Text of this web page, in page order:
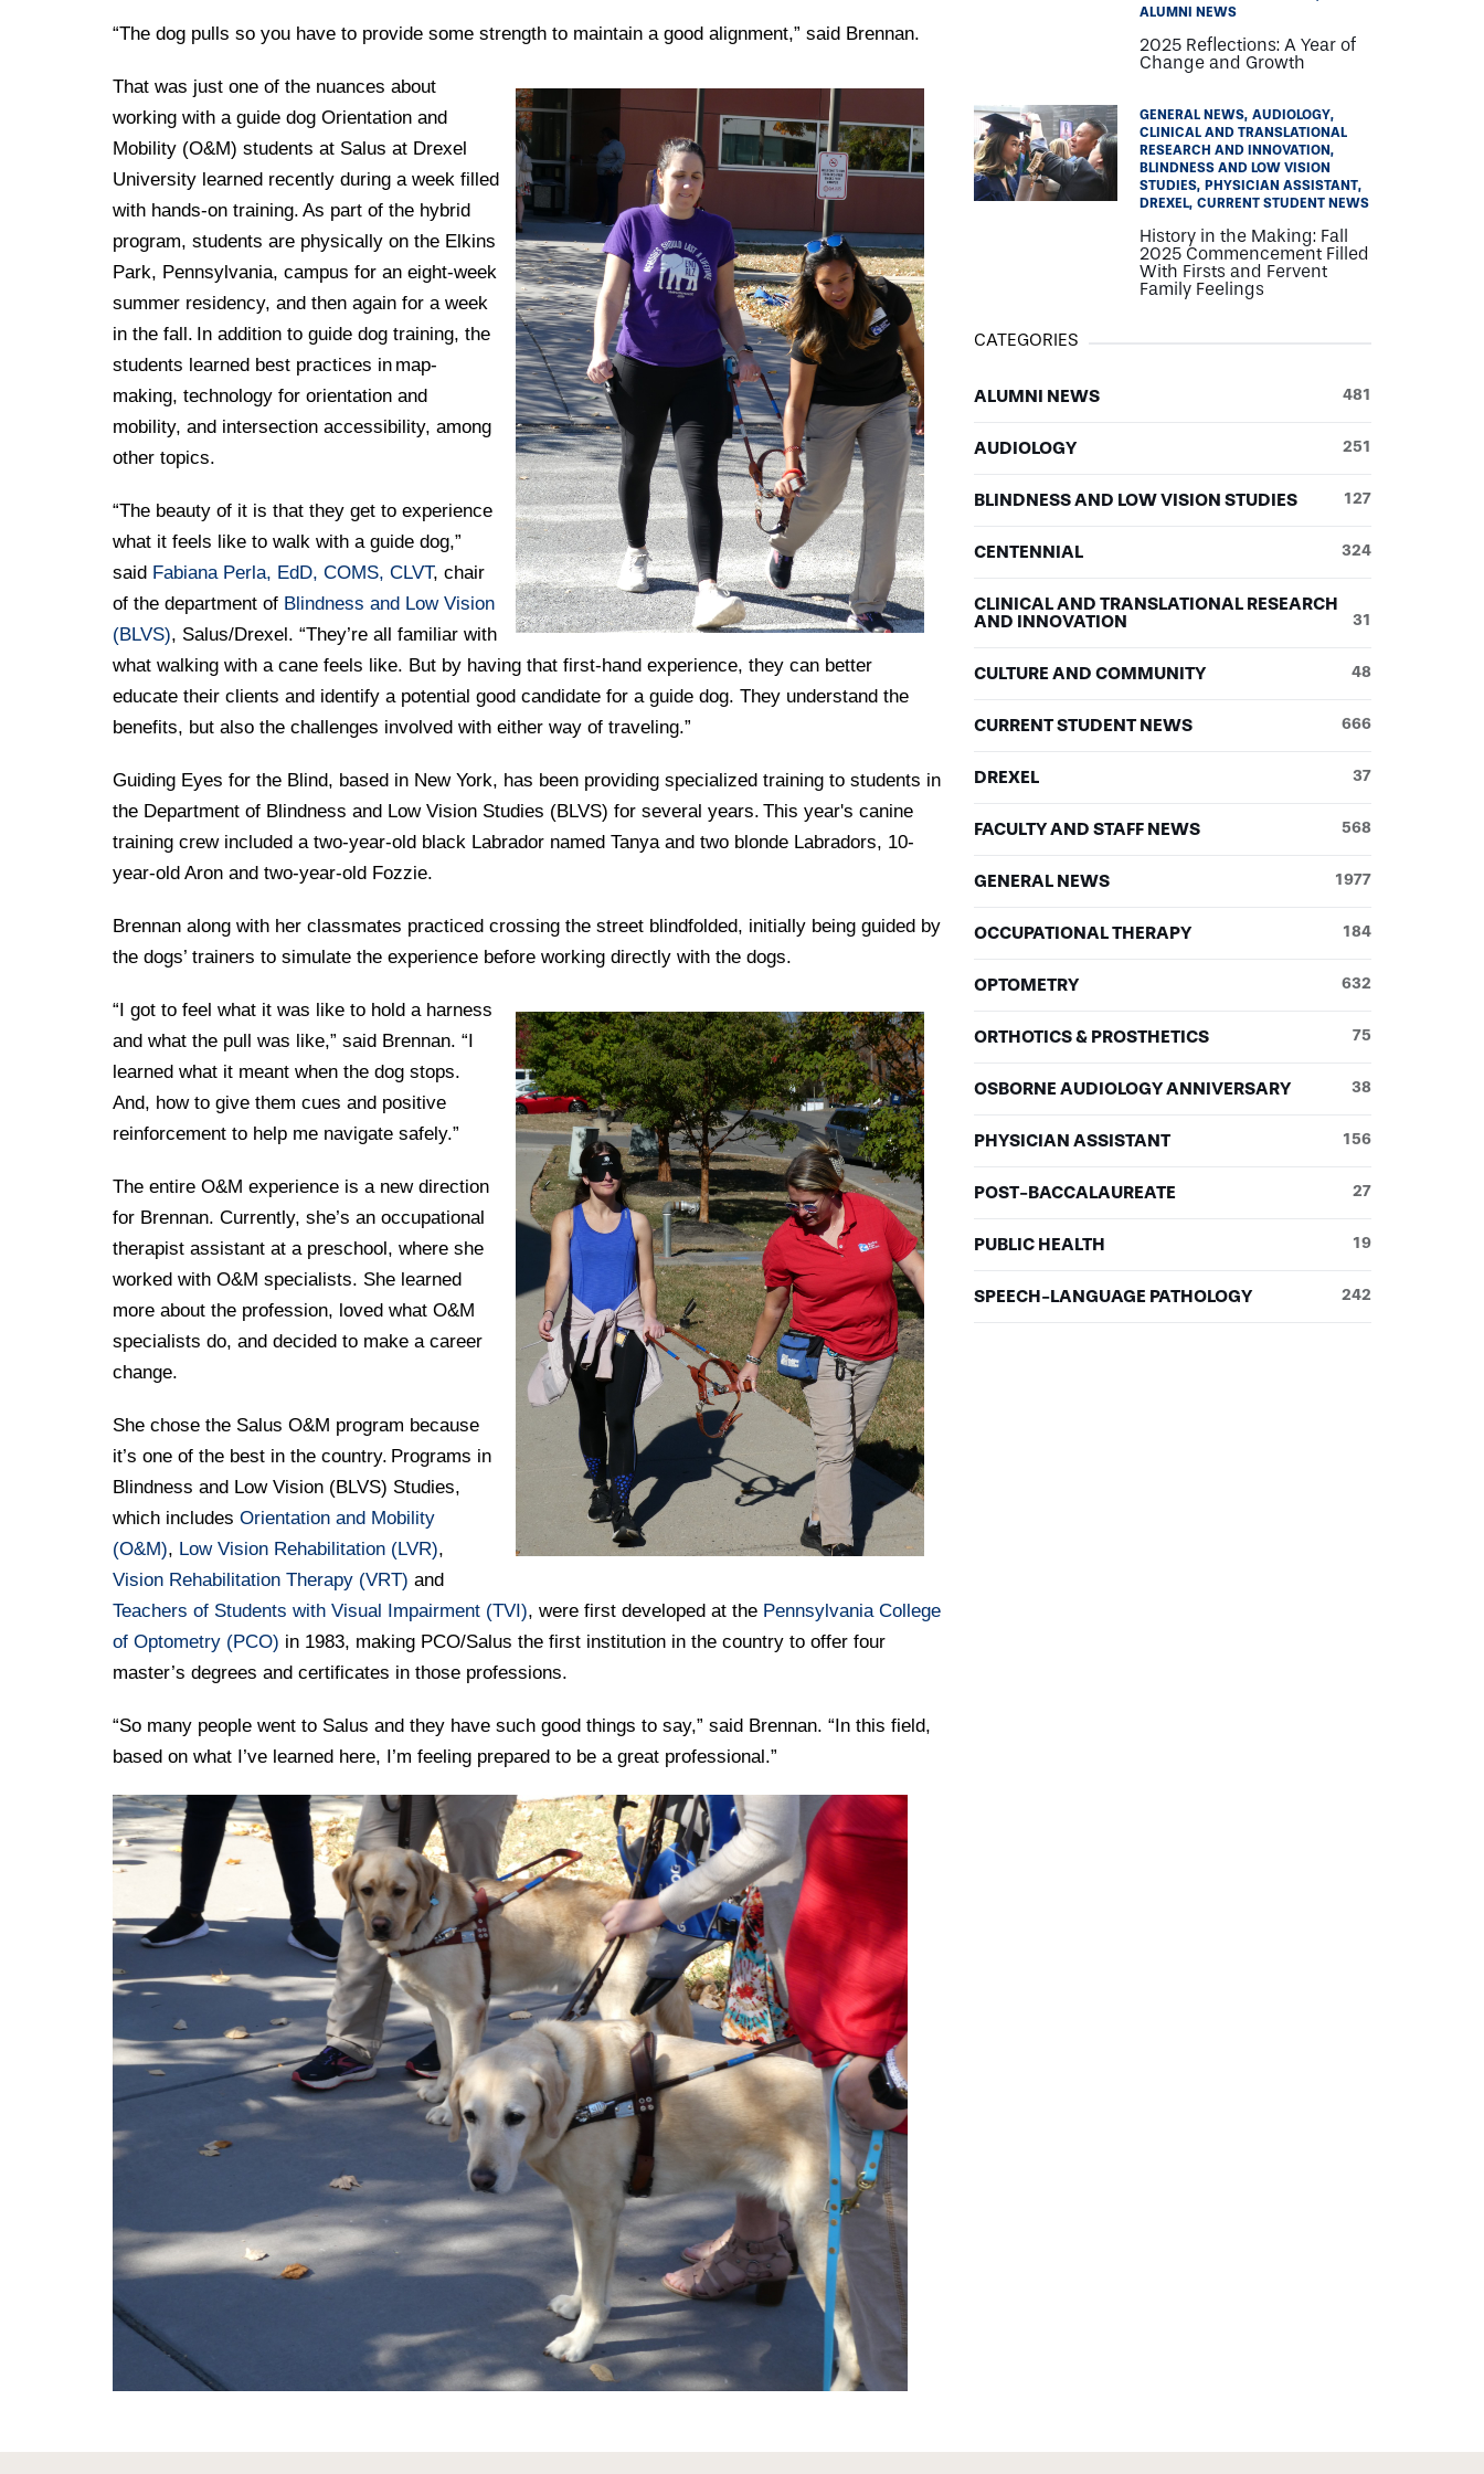
“The dog pulls so you have to provide some strength to maintain a good alignment,” said Brennan.
That was just one of the nuances about
working with a guide dog Orientation and
Mobility (O&M) students at Salus at Drexel
University learned recently during a week filled
with hands-on training. As part of the hybrid
program, students are physically on the Elkins
Park, Pennsylvania, campus for an eight-week
summer residency, and then again for a week
in the fall. In addition to guide dog training, the
students learned best practices in map-
making, technology for orientation and
mobility, and intersection accessibility, among
other topics.
“The beauty of it is that they get to experience
what it feels like to walk with a guide dog,”
said Fabiana Perla, EdD, COMS, CLVT, chair
of the department of Blindness and Low Vision
(BLVS), Salus/Drexel. “They’re all familiar with
what walking with a cane feels like. But by having that first-hand experience, they can better
educate their clients and identify a potential good candidate for a guide dog. They understand the
benefits, but also the challenges involved with either way of traveling.”
Guiding Eyes for the Blind, based in New York, has been providing specialized training to students in
the Department of Blindness and Low Vision Studies (BLVS) for several years. This year's canine
training crew included a two-year-old black Labrador named Tanya and two blonde Labradors, 10-
year-old Aron and two-year-old Fozzie.
Brennan along with her classmates practiced crossing the street blindfolded, initially being guided by
the dogs’ trainers to simulate the experience before working directly with the dogs.
“I got to feel what it was like to hold a harness
and what the pull was like,” said Brennan. “I
learned what it meant when the dog stops.
And, how to give them cues and positive
reinforcement to help me navigate safely.”
The entire O&M experience is a new direction
for Brennan. Currently, she’s an occupational
therapist assistant at a preschool, where she
worked with O&M specialists. She learned
more about the profession, loved what O&M
specialists do, and decided to make a career
change.
She chose the Salus O&M program because
it’s one of the best in the country. Programs in
Blindness and Low Vision (BLVS) Studies,
which includes Orientation and Mobility
(O&M), Low Vision Rehabilitation (LVR),
Vision Rehabilitation Therapy (VRT) and
Teachers of Students with Visual Impairment (TVI), were first developed at the Pennsylvania College
of Optometry (PCO) in 1983, making PCO/Salus the first institution in the country to offer four
master’s degrees and certificates in those professions.
“So many people went to Salus and they have such good things to say,” said Brennan. “In this field,
based on what I’ve learned here, I’m feeling prepared to be a great professional.”
ALUMNI NEWS
2025 Reflections: A Year of
Change and Growth
GENERAL NEWS AUDIOLOGY
CLINICAL AND TRANSLATIONAL
RESEARCH AND INNOVATION
BLINDNESS AND LOW VISION
STUDIES
PHYSICIAN ASSISTANT
DREXEL CURRENT STUDENT NEWS
History in the Making: Fall
2025 Commencement Filled
With Firsts and Fervent
Family Feelings
CATEGORIES
ALUMNI NEWS 481
AUDIOLOGY 251
BLINDNESS AND LOW VISION STUDIES 127
CENTENNIAL 324
CLINICAL AND TRANSLATIONAL RESEARCH
AND INNOVATION
31
CULTURE AND COMMUNITY 48
CURRENT STUDENT NEWS 666
DREXEL 37
FACULTY AND STAFF NEWS 568
GENERAL NEWS 1977
OCCUPATIONAL THERAPY 184
OPTOMETRY 632
ORTHOTICS & PROSTHETICS 75
OSBORNE AUDIOLOGY ANNIVERSARY 38
PHYSICIAN ASSISTANT 156
POST-BACCALAUREATE 27
PUBLIC HEALTH 19
SPEECH-LANGUAGE PATHOLOGY 242